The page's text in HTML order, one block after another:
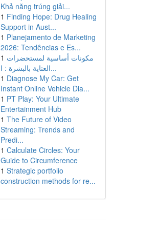
Khả năng trúng giải...
1 Finding Hope: Drug Healing
Support in Aust...
1 Planejamento de Marketing
2026: Tendências e Es...
1 مكونات أساسية لمستحضرات
العناية بالبشرة : ا...
1 Diagnose My Car: Get
Instant Online Vehicle Dia...
1 PT Play: Your Ultimate
Entertainment Hub
1 The Future of Video
Streaming: Trends and
Predi...
1 Calculate Circles: Your
Guide to Circumference
1 Strategic portfolio
construction methods for re...